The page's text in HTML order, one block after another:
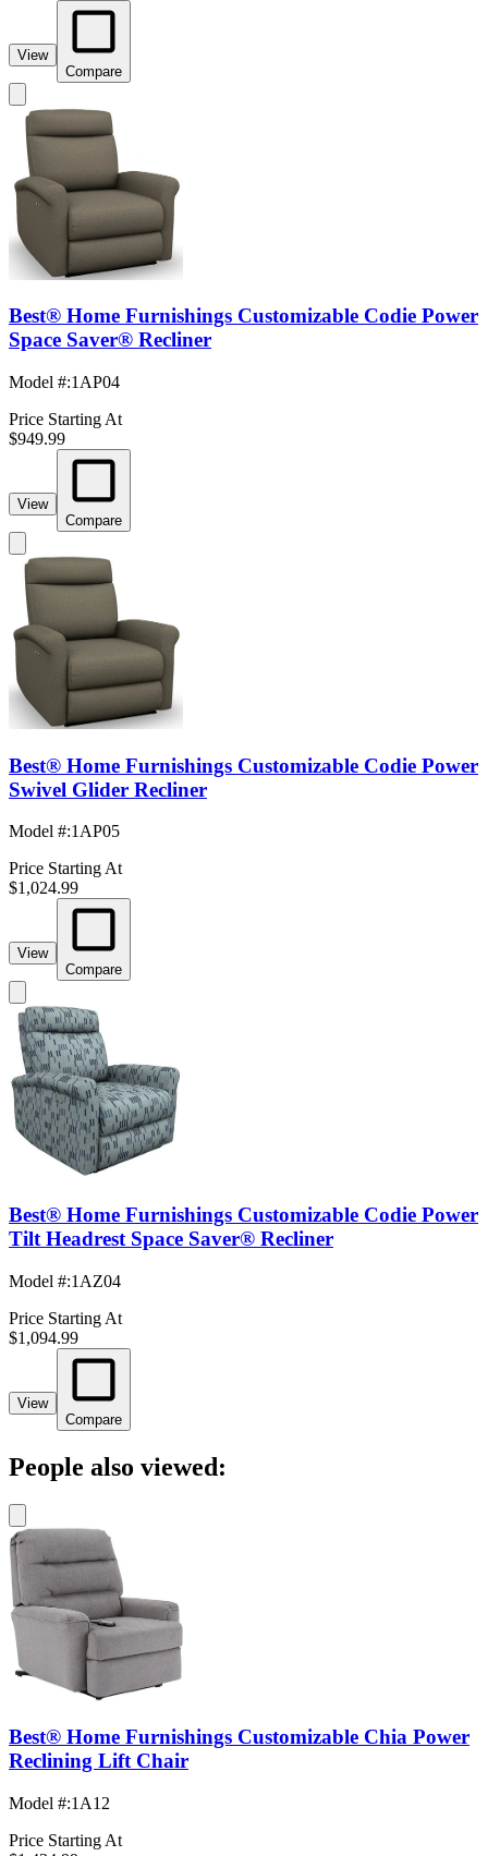
View
Compare
Best® Home Furnishings Customizable Codie Power
Space Saver® Recliner
Model #:1AP04
Price Starting At
$949.99
View
Compare
Best® Home Furnishings Customizable Codie Power
Swivel Glider Recliner
Model #:1AP05
Price Starting At
$1,024.99
View
Compare
Best® Home Furnishings Customizable Codie Power
Tilt Headrest Space Saver® Recliner
Model #:1AZ04
Price Starting At
$1,094.99
View
Compare
People also viewed:
Best® Home Furnishings Customizable Chia Power
Reclining Lift Chair
Model #:1A12
Price Starting At